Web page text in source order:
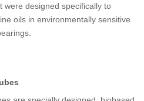
were designed specifically to
oils in environmentally sensitive